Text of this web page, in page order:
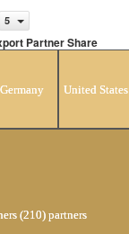
5
Partner Share
Germany United States
(210) partners